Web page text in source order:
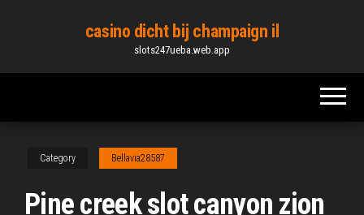
content
casino dicht bij champaign il
slots247ueba.web.app
Category Bellavia28587
Pine creek slot canyon zion